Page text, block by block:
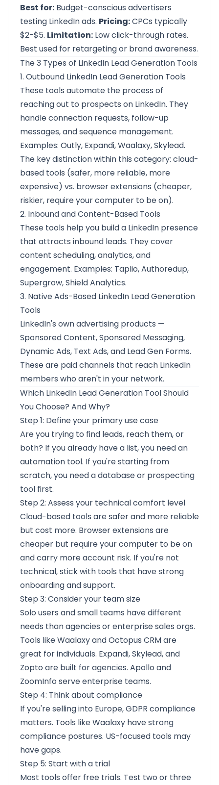
Best for: Budget-conscious advertisers
testing LinkedIn ads. Pricing:CPCs typically
$2-$5. Limitation: Low click-through rates.
Best used for retargeting or brand awareness.
The 3 Types of LinkedIn Lead Generation Tools
1. Outbound LinkedIn Lead Generation Tools
These tools automate the process of
reaching out to prospects on LinkedIn. They
handle connection requests, follow-up
messages, and sequence management.
Examples: Outly, Expandi, Waalaxy, Skylead.
The key distinction within this category: cloud-
based tools (safer, more reliable, more
expensive) vs. browser extensions (cheaper,
riskier, require your computer to be on).
2. Inbound and Content-Based Tools
These tools help you build a LinkedIn presence
that attracts inbound leads. They cover
content scheduling, analytics, and
engagement. Examples: Taplio, Authoredup,
Supergrow, Shield Analytics.
3. Native Ads-Based LinkedIn Lead Generation
Tools
LinkedIn's own advertising products —
Sponsored Content, Sponsored Messaging,
Dynamic Ads, Text Ads, and Lead Gen Forms.
These are paid channels that reach LinkedIn
members who aren't in your network.
Which LinkedIn Lead Generation Tool Should
You Choose? And Why?
Step 1: Define your primary use case
Are you trying to find leads, reach them, or
both? If you already have a list, you need an
automation tool. If you're starting from
scratch, you need a database or prospecting
tool first.
Step 2: Assess your technical comfort level
Cloud-based tools are safer and more reliable
but cost more. Browser extensions are
cheaper but require your computer to be on
and carry more account risk. If you're not
technical, stick with tools that have strong
onboarding and support.
Step 3: Consider your team size
Solo users and small teams have different
needs than agencies or enterprise sales orgs.
Tools like Waalaxy and Octopus CRM are
great for individuals. Expandi, Skylead, and
Zopto are built for agencies. Apollo and
ZoomInfo serve enterprise teams.
Step 4: Think about compliance
If you're selling into Europe, GDPR compliance
matters. Tools like Waalaxy have strong
compliance postures. US-focused tools may
have gaps.
Step 5: Start with a trial
Most tools offer free trials. Test two or three